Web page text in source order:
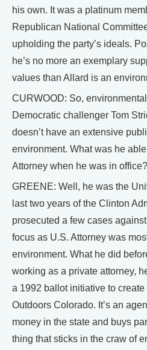
his own. It was a platinum
Republican National
upholding the party’s ideals.
he’s no more an exemplary
values than Allard is an
CURWOOD: So,
Democratic challenger Tom
doesn’t have an extensive
environment. What was he
Attorney when he was in office?
GREENE: Well, he was the
last two years of the Clinton
prosecuted a few cases
focus as U.S. Attorney was
environment. What he did
working as a private attorney,
a 1992 ballot initiative to
Outdoors Colorado. It’s an
money in the state and buys
thing that sticks in the craw of